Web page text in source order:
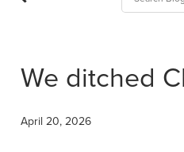
Bookkeeping Services
Automation Consultation
FAQs
Blog
Reviews
Contact
We ditched
April 20, 2026